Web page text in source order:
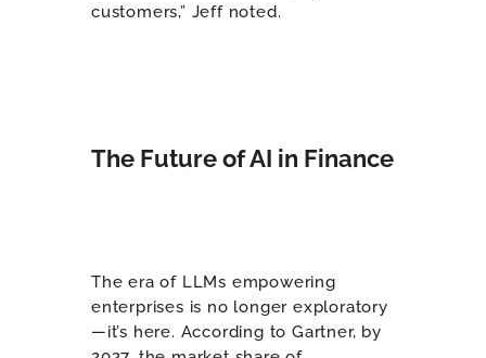
customers,” Jeff noted.
The Future of AI in Finance
The era of LLMs empowering
enterprises is no longer exploratory
—it’s here. According to Gartner, by